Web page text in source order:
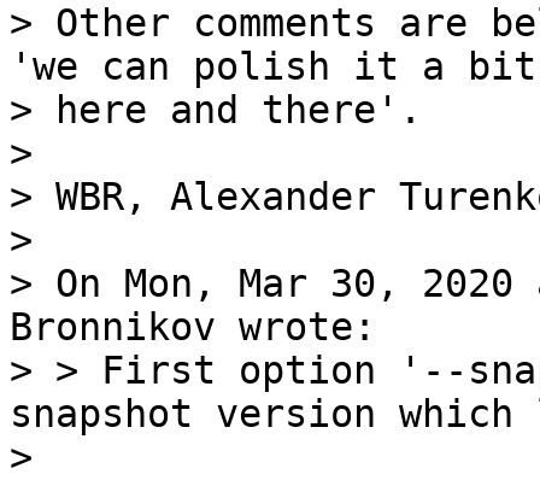
> Other comments are
'we can polish it a bit
> here and there'.
>
> WBR, Alexander
>
> On Mon, Mar 30, 2020
Bronnikov wrote:
> > First option '--
snapshot version
>